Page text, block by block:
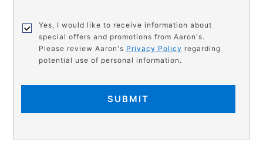
Yes, I would like to receive information about
special offers and promotions from Aaron's.
Please review Aaron's Privacy Policy regarding
potential use of personal information.
SUBMIT